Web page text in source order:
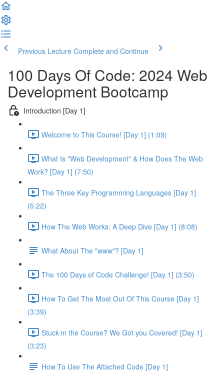
Previous Lecture Complete and Continue
100 Days Of Code: 2024 Web
Development Bootcamp
Introduction [Day 1]
Welcome to This Course! [Day 1] (1:09)
What Is "Web Development" & How Does The Web
Work? [Day 1] (7:50)
The Three Key Programming Languages [Day 1]
(5:22)
How The Web Works: A Deep Dive [Day 1] (8:08)
What About The "www"? [Day 1]
The 100 Days of Code Challenge! [Day 1] (3:50)
How To Get The Most Out Of This Course [Day 1]
(3:39)
Stuck in the Course? We Got you Covered! [Day 1]
(3:23)
How To Use The Attached Code [Day 1]